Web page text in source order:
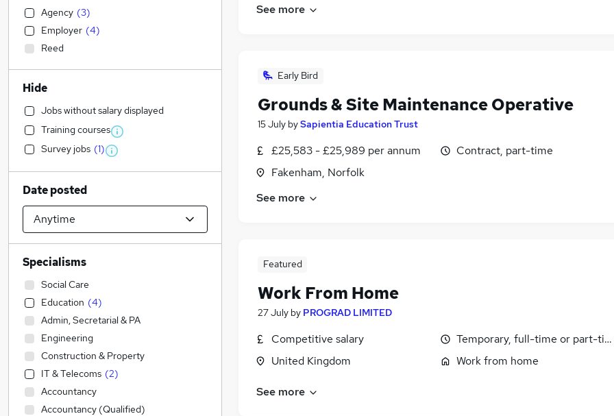
See more
Early Bird
Grounds & Site Maintenance Operative
15 July bySapientia Education Trust
£25,583 - £25,989 per annum
Fakenham, Norfolk
Contract, part-time
See more
Featured
Work From Home
27 July by PROGRAD LIMITED
Competitive salary
United Kingdom
Temporary, full-time or part-
Work from home
See more
Agency (3)
Employer (4)
Reed
Hide
Jobs without salary displayed
Training courses
Survey jobs (1)
Date posted
Specialisms
Social Care
Education (4)
Admin, Secretarial & PA
Engineering
Construction & Property
IT & Telecoms (2)
Accountancy
Accountancy (Qualified)